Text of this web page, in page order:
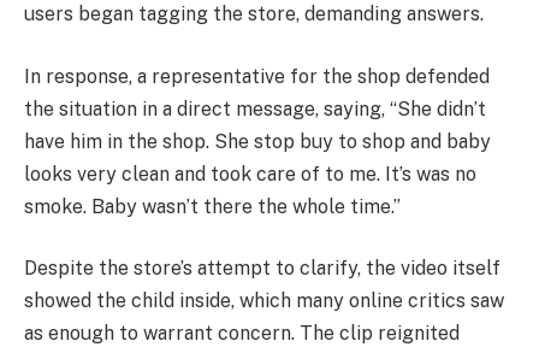
users began tagging the store, demanding answers.
In response, a representative for the shop defended
the situation in a direct message, saying, “She didn’t
have him in the shop. She stop buy to shop and baby
looks very clean and took care of to me. It’s was no
smoke. Baby wasn’t there the whole time.”
Despite the store’s attempt to clarify, the video itself
showed the child inside, which many online critics saw
as enough to warrant concern. The clip reignited